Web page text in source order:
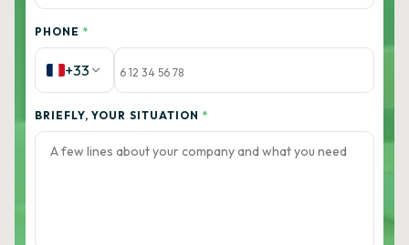
PHONE *
+33
BRIEFLY, YOUR SITUATION *